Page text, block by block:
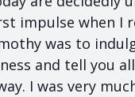
impulse when I
was to
and tell you
I was very